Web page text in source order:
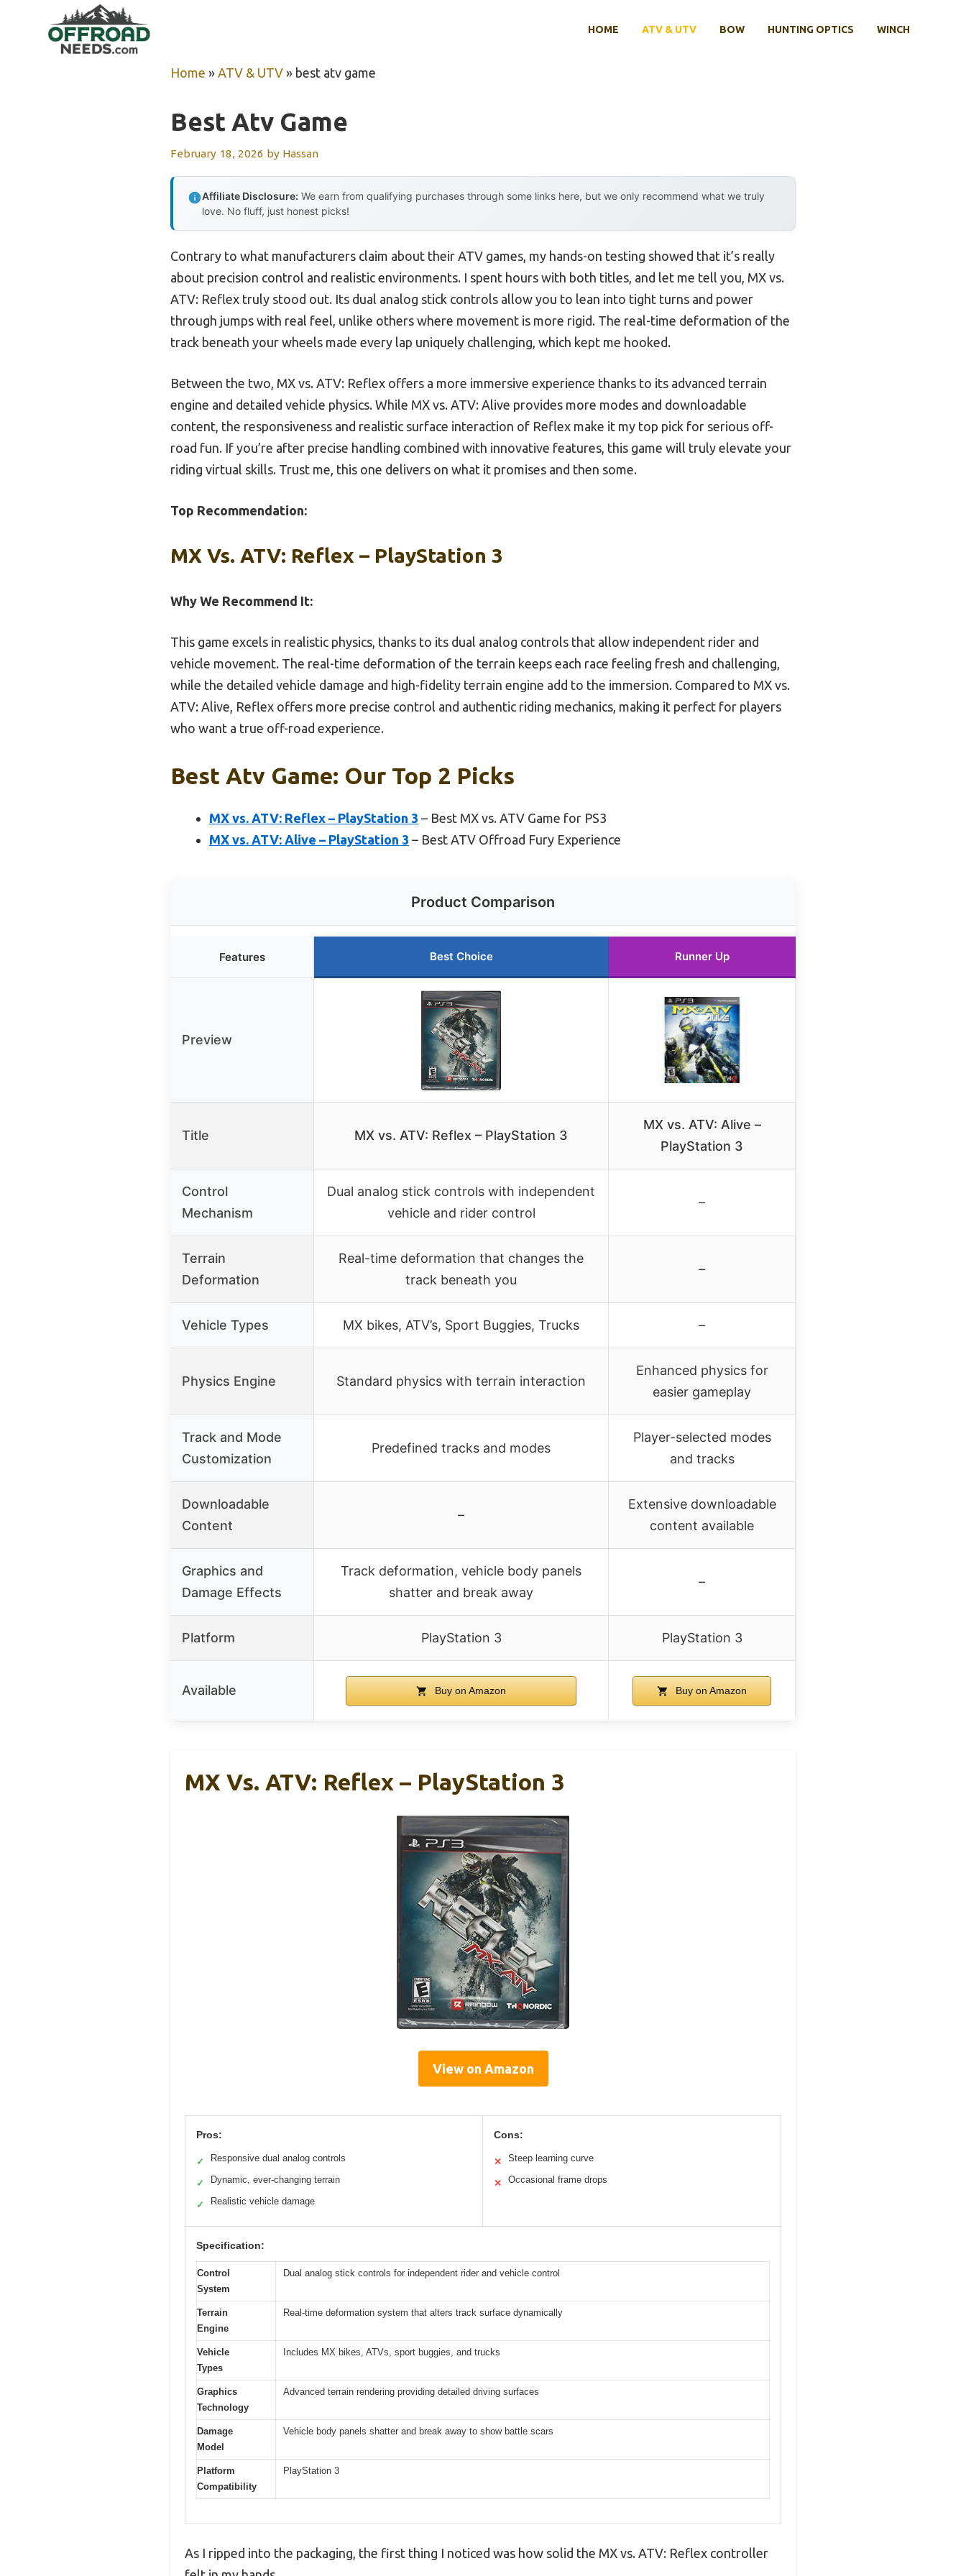
HOME ATV & UTV BOW HUNTING OPTICS WINCH
Home » ATV & UTV » best atv game
Best Atv Game
February 18, 2026 by Hassan
Affiliate Disclosure: We earn from qualifying purchases through some links here, but we only recommend what we truly
love. No fluff, just honest picks!
Contrary to what manufacturers claim about their ATV games, my hands-on testing showed that it’s really
about precision control and realistic environments. I spent hours with both titles, and let me tell you, MX vs.
ATV: Reflex truly stood out. Its dual analog stick controls allow you to lean into tight turns and power
through jumps with real feel, unlike others where movement is more rigid. The real-time deformation of the
track beneath your wheels made every lap uniquely challenging, which kept me hooked.
Between the two, MX vs. ATV: Reflex offers a more immersive experience thanks to its advanced terrain
engine and detailed vehicle physics. While MX vs. ATV: Alive provides more modes and downloadable
content, the responsiveness and realistic surface interaction of Reflex make it my top pick for serious off-
road fun. If you’re after precise handling combined with innovative features, this game will truly elevate your
riding virtual skills. Trust me, this one delivers on what it promises and then some.
Top Recommendation:
MX Vs. ATV: Reflex – PlayStation 3
Why We Recommend It:
This game excels in realistic physics, thanks to its dual analog controls that allow independent rider and
vehicle movement. The real-time deformation of the terrain keeps each race feeling fresh and challenging,
while the detailed vehicle damage and high-fidelity terrain engine add to the immersion. Compared to MX vs.
ATV: Alive, Reflex offers more precise control and authentic riding mechanics, making it perfect for players
who want a true off-road experience.
Best Atv Game: Our Top 2 Picks
MX vs. ATV: Reflex – PlayStation 3 – Best MX vs. ATV Game for PS3
MX vs. ATV: Alive – PlayStation 3 – Best ATV Offroad Fury Experience
Product Comparison
Features Best Choice Runner Up
Preview
Title MX vs. ATV: Reflex – PlayStation 3
MX vs. ATV: Alive –
PlayStation 3
Control
Mechanism
Dual analog stick controls with independent
vehicle and rider control
–
Terrain
Deformation
Real-time deformation that changes the
track beneath you
–
Vehicle Types MX bikes, ATV’s, Sport Buggies, Trucks –
Physics Engine Standard physics with terrain interaction
Enhanced physics for
easier gameplay
Track and Mode
Customization
Predefined tracks and modes
Player-selected modes
and tracks
Downloadable
Content
–
Extensive downloadable
content available
Graphics and
Damage Effects
Track deformation, vehicle body panels
shatter and break away
–
Platform PlayStation 3 PlayStation 3
Available Buy on Amazon Buy on Amazon
MX Vs. ATV: Reflex – PlayStation 3
View on Amazon
Pros:
✓ Responsive dual analog controls
✓ Dynamic, ever-changing terrain
✓ Realistic vehicle damage
Cons:
✕ Steep learning curve
✕ Occasional frame drops
Specification:
Control
System
Dual analog stick controls for independent rider and vehicle control
Terrain
Engine
Real-time deformation system that alters track surface dynamically
Vehicle
Types
Includes MX bikes, ATVs, sport buggies, and trucks
Graphics
Technology
Advanced terrain rendering providing detailed driving surfaces
Damage
Model
Vehicle body panels shatter and break away to show battle scars
Platform
Compatibility
PlayStation 3
As I ripped into the packaging, the first thing I noticed was how solid the MX vs. ATV: Reflex controller